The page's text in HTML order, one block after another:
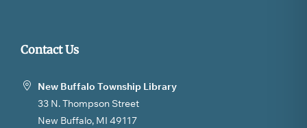
Contact Us
New Buffalo Township Library
33 N. Thompson Street
New Buffalo, MI 49117